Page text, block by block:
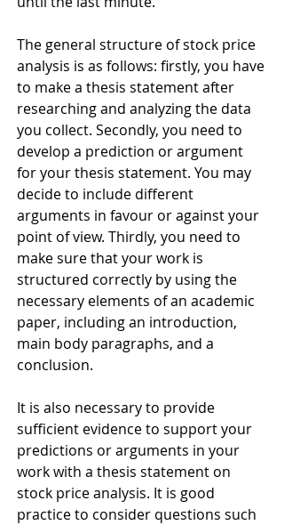
The general structure of stock price
analysis is as follows: firstly, you have
to make a thesis statement after
researching and analyzing the data
you collect. Secondly, you need to
develop a prediction or argument
for your thesis statement. You may
decide to include different
arguments in favour or against your
point of view. Thirdly, you need to
make sure that your work is
structured correctly by using the
necessary elements of an academic
paper, including an introduction,
main body paragraphs, and a
conclusion.
It is also necessary to provide
sufficient evidence to support your
predictions or arguments in your
work with a thesis statement on
stock price analysis. It is good
practice to consider questions such